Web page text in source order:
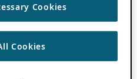
Cookies
Cookies